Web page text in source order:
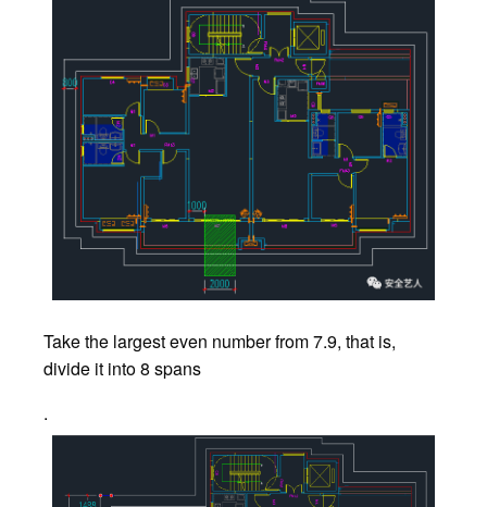
Take the largest even number from 7.9, that is,
divide it into 8 spans
.